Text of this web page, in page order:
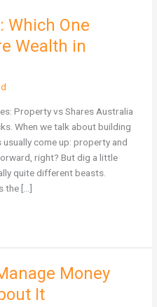
Which One
Wealth in
Property vs Shares Australia
When we talk about building
come up: property and
right? But dig a little
quite different beasts.
the […]
Money
It